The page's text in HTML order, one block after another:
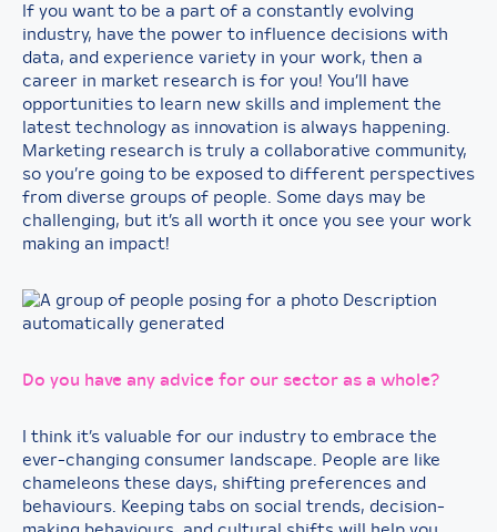
If you want to be a part of a constantly evolving
industry, have the power to influence decisions with
data, and experience variety in your work, then a
career in market research is for you! You’ll have
opportunities to learn new skills and implement the
latest technology as innovation is always happening.
Marketing research is truly a collaborative community,
so you’re going to be exposed to different perspectives
from diverse groups of people. Some days may be
challenging, but it’s all worth it once you see your work
making an impact!
Do you have any advice for our sector as a whole?
I think it’s valuable for our industry to embrace the
ever-changing consumer landscape. People are like
chameleons these days, shifting preferences and
behaviours. Keeping tabs on social trends, decision-